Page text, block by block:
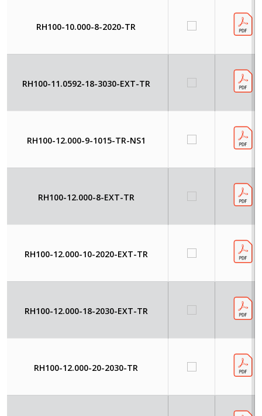
RH100-10.000-8-2020-TR
RH100-11.0592-18-3030-EXT-TR
RH100-12.000-9-1015-TR-NS1
RH100-12.000-8-EXT-TR
RH100-12.000-10-2020-EXT-TR
RH100-12.000-18-2030-EXT-TR
RH100-12.000-20-2030-TR